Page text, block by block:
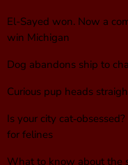
El-Sayed won. Now a
win Michigan
Dog abandons ship to
Curious pup heads
Is your city
for felines
What to know about the